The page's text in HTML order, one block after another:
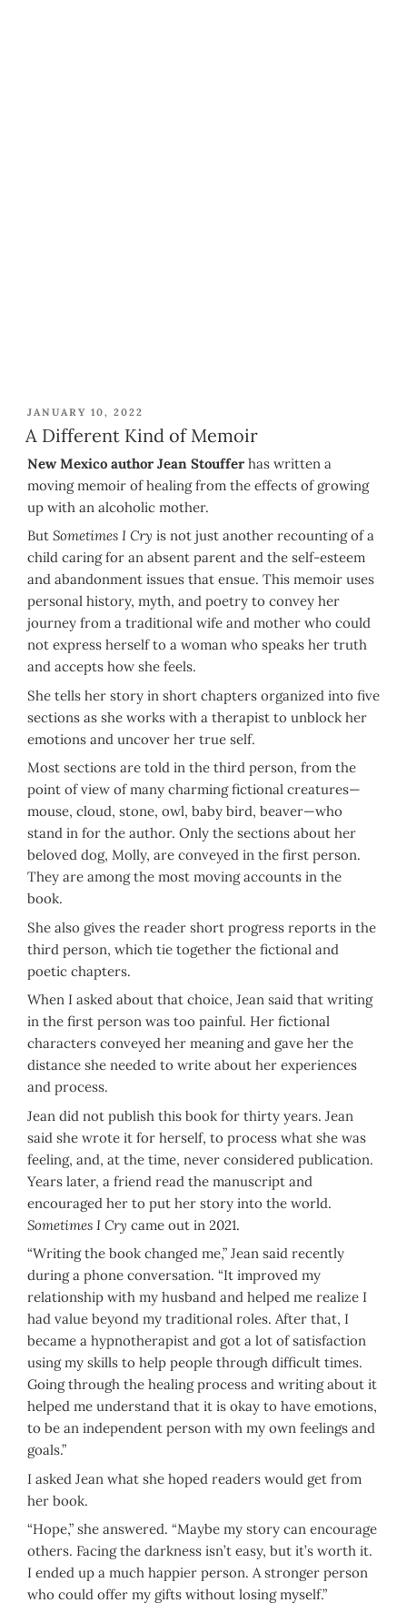
POSTED
ON
JANUARY 10, 2022
A Different Kind of Memoir
New Mexico author Jean Stouffer has written a
moving memoir of healing from the effects of growing
up with an alcoholic mother.
But Sometimes I Cry is not just another recounting of a
child caring for an absent parent and the self-esteem
and abandonment issues that ensue. This memoir uses
personal history, myth, and poetry to convey her
journey from a traditional wife and mother who could
not express herself to a woman who speaks her truth
and accepts how she feels.
She tells her story in short chapters organized into five
sections as she works with a therapist to unblock her
emotions and uncover her true self.
Most sections are told in the third person, from the
point of view of many charming fictional creatures—
mouse, cloud, stone, owl, baby bird, beaver—who
stand in for the author. Only the sections about her
beloved dog, Molly, are conveyed in the first person.
They are among the most moving accounts in the
book.
She also gives the reader short progress reports in the
third person, which tie together the fictional and
poetic chapters.
When I asked about that choice, Jean said that writing
in the first person was too painful. Her fictional
characters conveyed her meaning and gave her the
distance she needed to write about her experiences
and process.
Jean did not publish this book for thirty years. Jean
said she wrote it for herself, to process what she was
feeling, and, at the time, never considered publication.
Years later, a friend read the manuscript and
encouraged her to put her story into the world.
Sometimes I Cry came out in 2021.
“Writing the book changed me,” Jean said recently
during a phone conversation. “It improved my
relationship with my husband and helped me realize I
had value beyond my traditional roles. After that, I
became a hypnotherapist and got a lot of satisfaction
using my skills to help people through difficult times.
Going through the healing process and writing about it
helped me understand that it is okay to have emotions,
to be an independent person with my own feelings and
goals.”
I asked Jean what she hoped readers would get from
her book.
“Hope,” she answered. “Maybe my story can encourage
others. Facing the darkness isn’t easy, but it’s worth it.
I ended up a much happier person. A stronger person
who could offer my gifts without losing myself.”